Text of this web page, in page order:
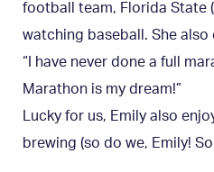
football team, Florida State
watching baseball. She also
“ I have never done a full
Marathon is my dream!”
Lucky for us, Emily also
brewing (so do we, Emily!